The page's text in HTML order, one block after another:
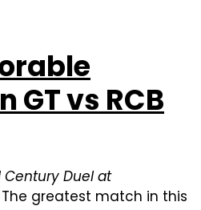
GT vs RCB
Century Duel at
greatest match in this